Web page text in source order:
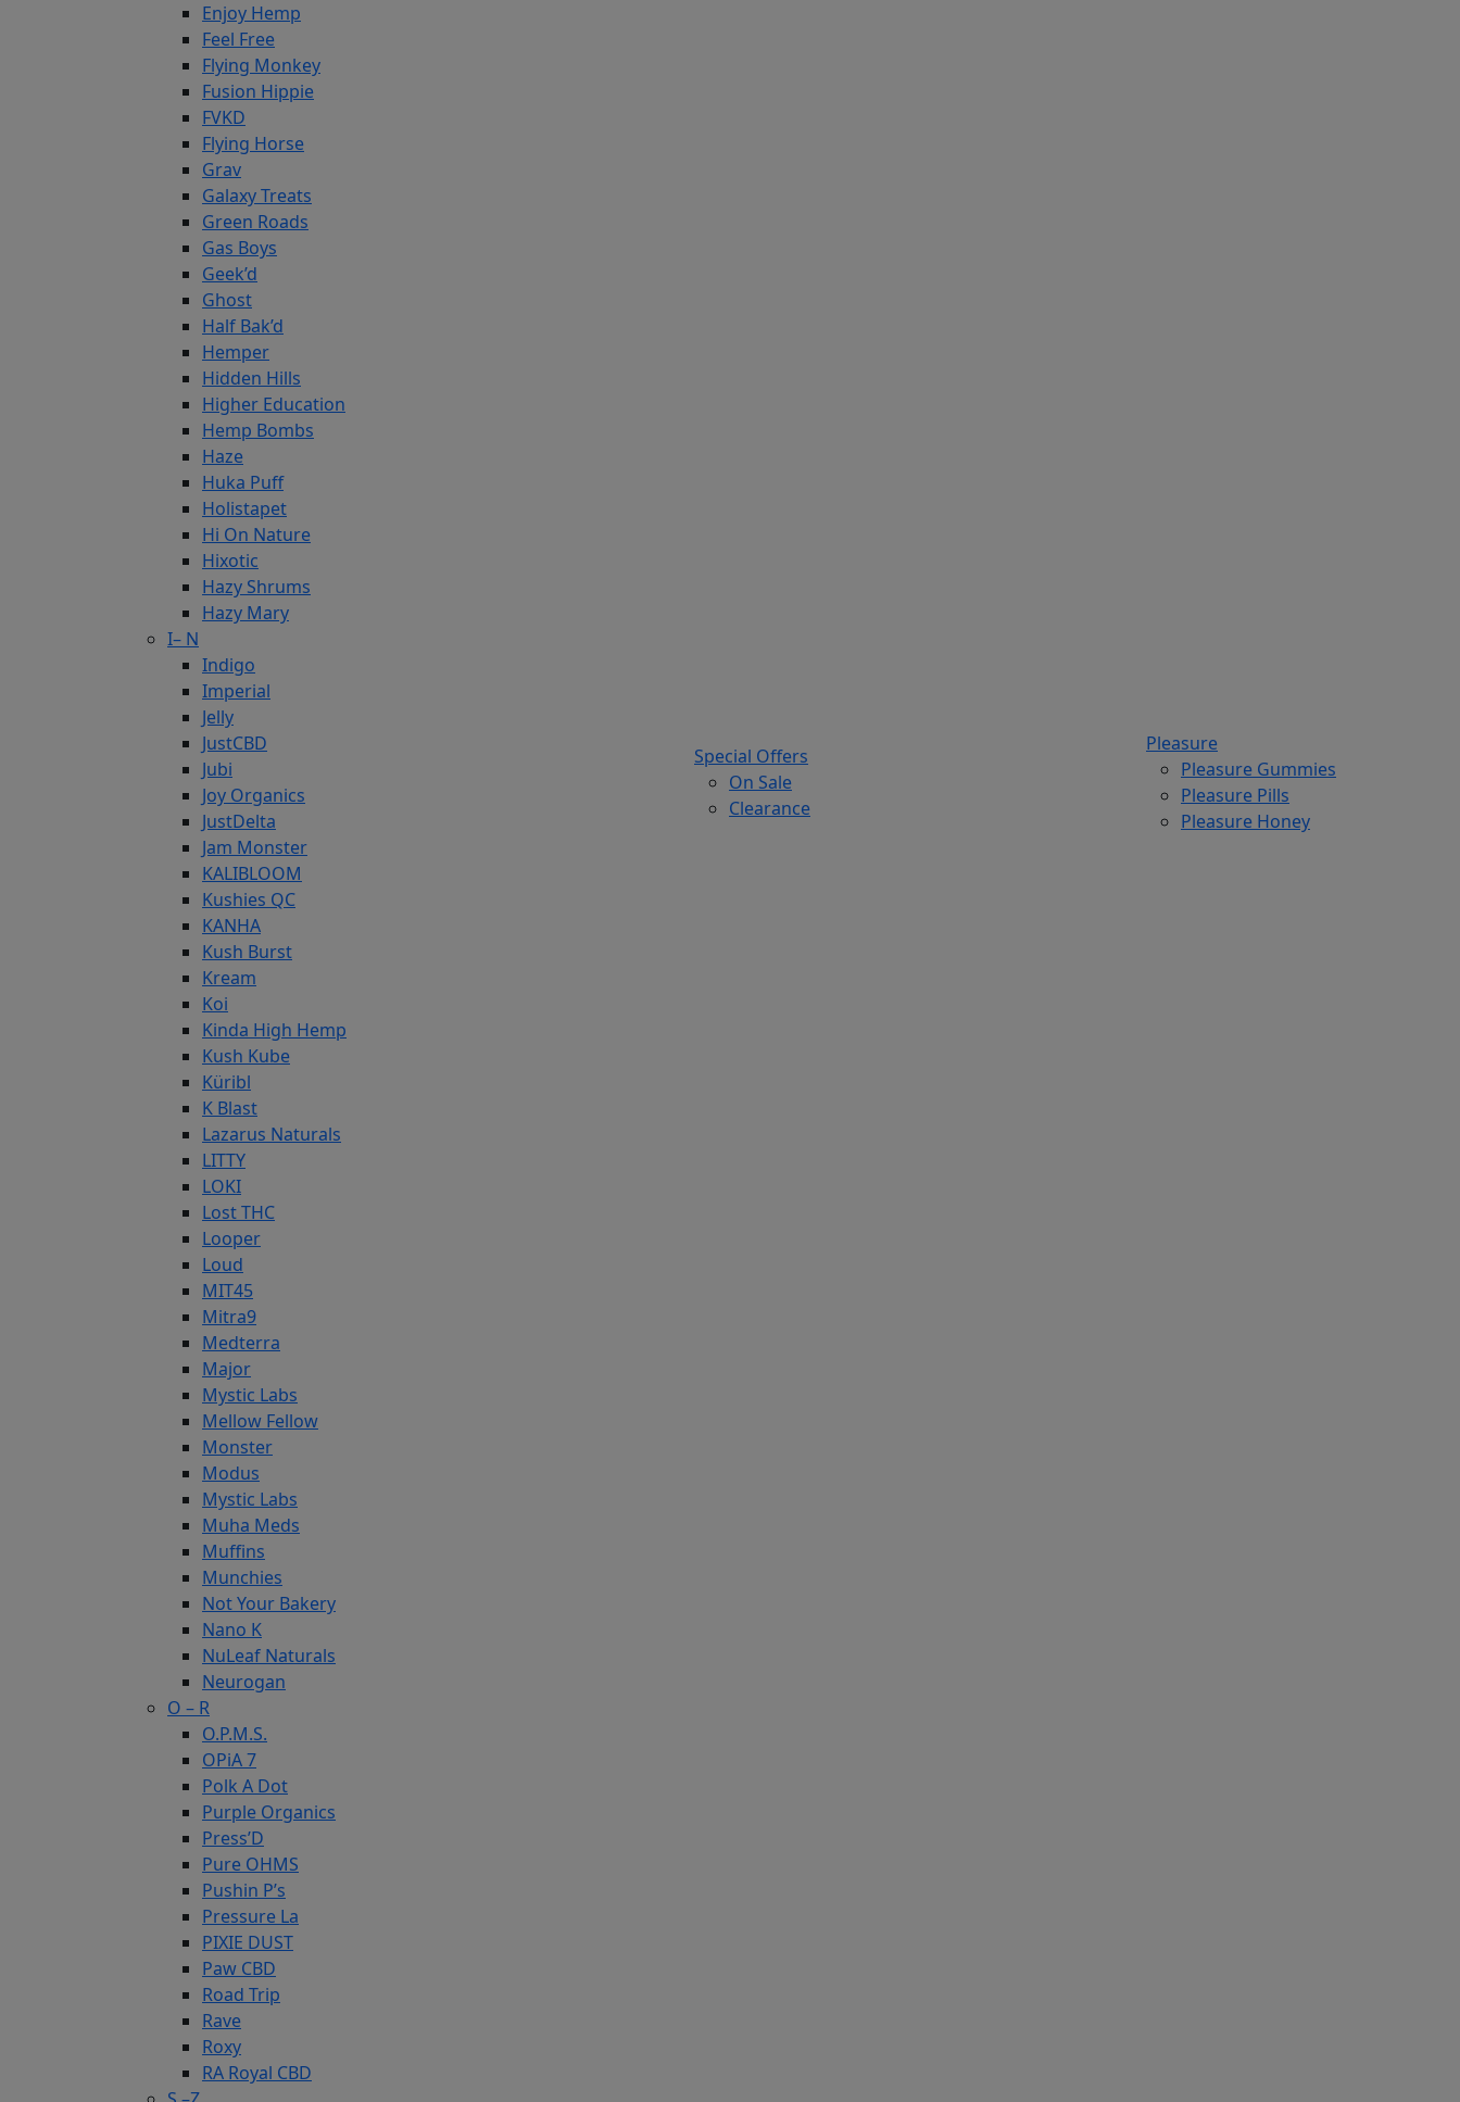
Enjoy Hemp
Feel Free
Flying Monkey
Fusion Hippie
FVKD
Flying Horse
Grav
Galaxy Treats
Green Roads
Gas Boys
Geek’d
Ghost
Half Bak’d
Hemper
Hidden Hills
Higher Education
Hemp Bombs
Haze
Huka Puff
Holistapet
Hi On Nature
Hixotic
Hazy Shrums
Hazy Mary
I– N
Indigo
Imperial
Jelly
JustCBD
Jubi
Joy Organics
JustDelta
Jam Monster
KALIBLOOM
Kushies QC
KANHA
Kush Burst
Kream
Koi
Kinda High Hemp
Kush Kube
Küribl
K Blast
Lazarus Naturals
LITTY
LOKI
Lost THC
Looper
Loud
MIT45
Mitra9
Medterra
Major
Mystic Labs
Mellow Fellow
Monster
Modus
Mystic Labs
Muha Meds
Muffins
Munchies
Not Your Bakery
Nano K
NuLeaf Naturals
Neurogan
O – R
O.P.M.S.
OPiA 7
Polk A Dot
Purple Organics
Press’D
Pure OHMS
Pushin P’s
Pressure La
PIXIE DUST
Paw CBD
Road Trip
Rave
Roxy
RA Royal CBD
Special Offers
On Sale
Clearance
Pleasure
Pleasure Gummies
Pleasure Pills
Pleasure Honey